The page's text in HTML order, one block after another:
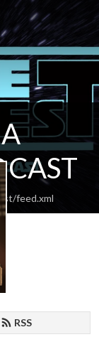
feed.xml
RSS